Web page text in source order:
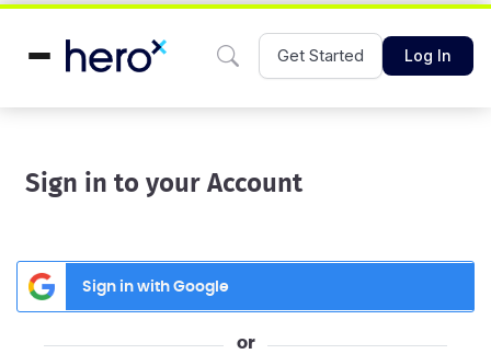
Get Started Log In
Sign in to your Account
Sign in with Google
or